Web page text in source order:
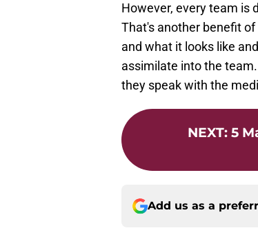
However, every team is
That's another benefit
and what it looks like
assimilate into the
they speak with the
NEXT: 5
Add us as a